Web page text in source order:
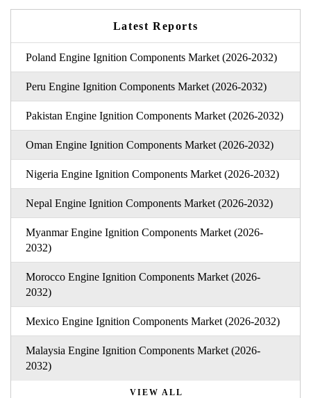
Latest Reports
Poland Engine Ignition Components Market (2026-2032)
Peru Engine Ignition Components Market (2026-2032)
Pakistan Engine Ignition Components Market (2026-2032)
Oman Engine Ignition Components Market (2026-2032)
Nigeria Engine Ignition Components Market (2026-2032)
Nepal Engine Ignition Components Market (2026-2032)
Myanmar Engine Ignition Components Market (2026-
2032)
Morocco Engine Ignition Components Market (2026-
2032)
Mexico Engine Ignition Components Market (2026-2032)
Malaysia Engine Ignition Components Market (2026-
2032)
VIEW ALL